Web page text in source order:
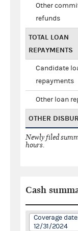
Other
refunds
TOTAL LOAN
REPAYMENTS
Candidate
repayments
Other loan
OTHER
Newly filed
hours.
Cash
Coverage
12/31/2024